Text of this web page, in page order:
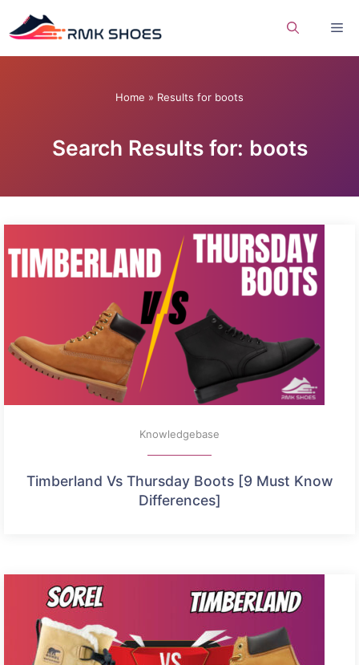
to
Home » Results for boots
Search Results for: boots
Knowledgebase
Timberland Vs Thursday Boots [9 Must Know
Differences]